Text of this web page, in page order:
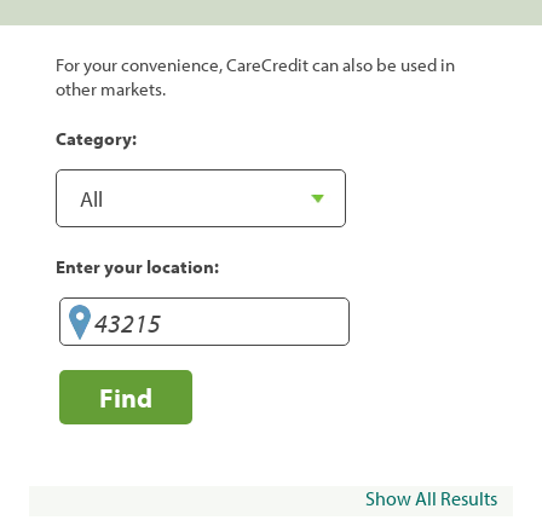
For your convenience, CareCredit can also be used in
other markets.
Category:
Enter your location:
Find
Show All Results